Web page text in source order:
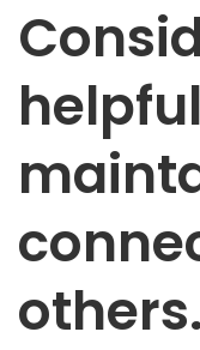
others.